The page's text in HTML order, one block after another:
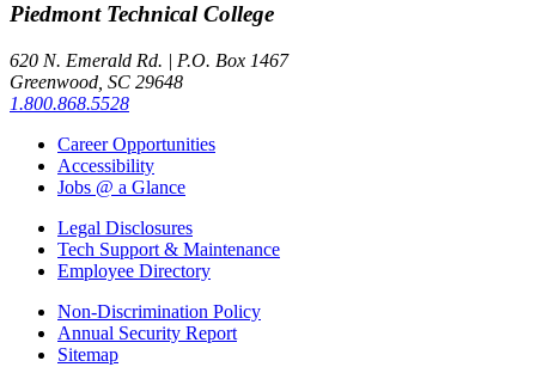
PiedmontTechnical College
620 N. Emerald Rd. | P.O. Box 1467
Greenwood, SC 29648
1.800.868.5528
Career Opportunities
Accessibility
Jobs @ a Glance
Legal Disclosures
Tech Support & Maintenance
Employee Directory
Non-Discrimination Policy
Annual Security Report
Sitemap